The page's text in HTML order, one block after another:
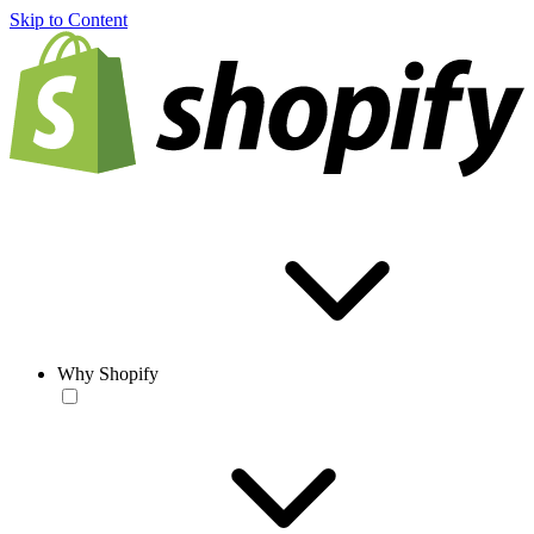
Skip to Content
Why Shopify